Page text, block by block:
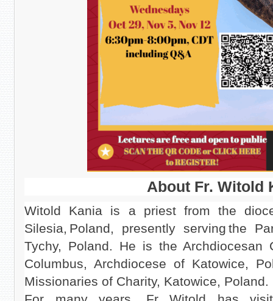
About Fr. Witold
Witold Kania is a priest from the
Silesia, Poland, presently serving the
Tychy, Poland. He is the Archdiocesan
Columbus, Archdiocese of Katowice,
Missionaries of Charity, Katowice, Poland.